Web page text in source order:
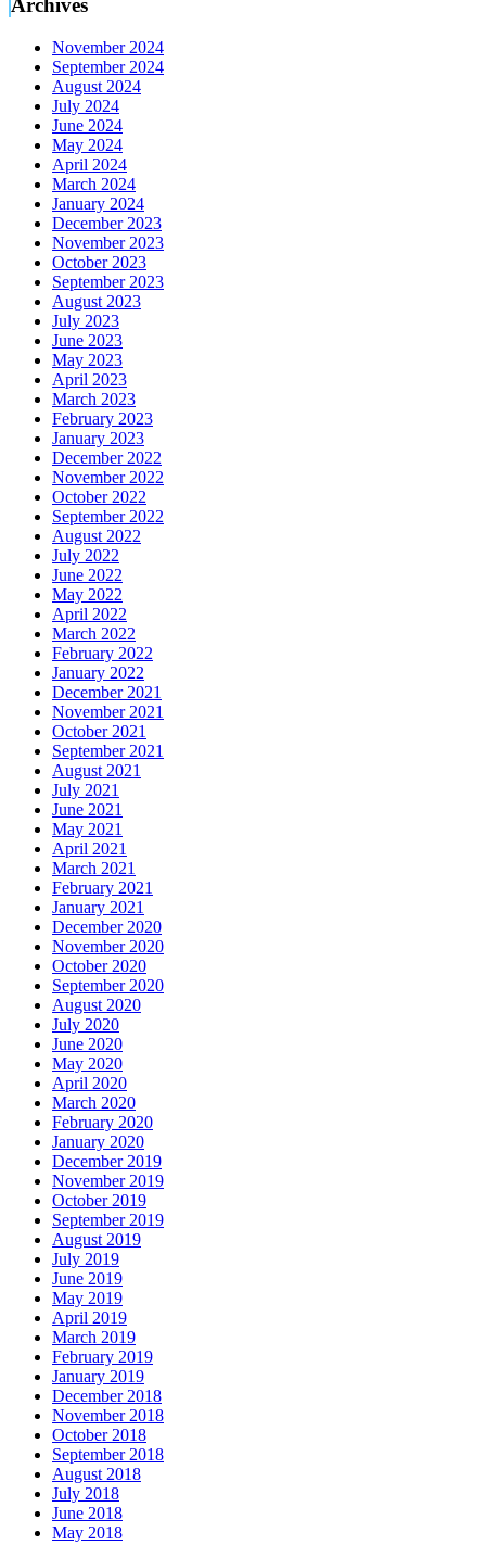
Archives
November 2024
September 2024
August 2024
July 2024
June 2024
May 2024
April 2024
March 2024
January 2024
December 2023
November 2023
October 2023
September 2023
August 2023
July 2023
June 2023
May 2023
April 2023
March 2023
February 2023
January 2023
December 2022
November 2022
October 2022
September 2022
August 2022
July 2022
June 2022
May 2022
April 2022
March 2022
February 2022
January 2022
December 2021
November 2021
October 2021
September 2021
August 2021
July 2021
June 2021
May 2021
April 2021
March 2021
February 2021
January 2021
December 2020
November 2020
October 2020
September 2020
August 2020
July 2020
June 2020
May 2020
April 2020
March 2020
February 2020
January 2020
December 2019
November 2019
October 2019
September 2019
August 2019
July 2019
June 2019
May 2019
April 2019
March 2019
February 2019
January 2019
December 2018
November 2018
October 2018
September 2018
August 2018
July 2018
June 2018
May 2018